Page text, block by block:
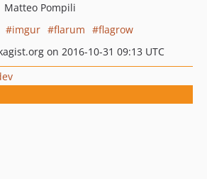
Matteo Pompili
imgur flarum
flagrow
on 2016-10-31 09:13 UTC